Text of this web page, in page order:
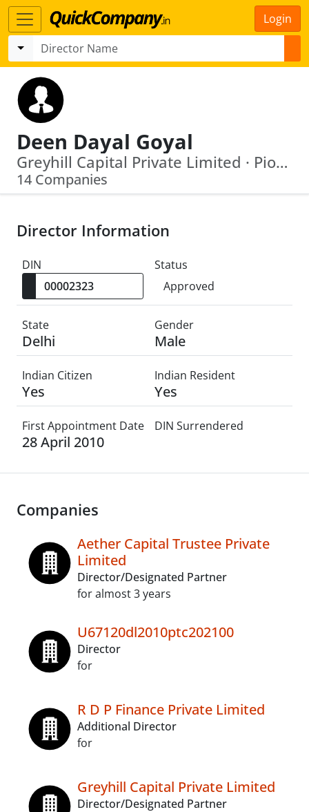
Login
Deen Dayal Goyal
Greyhill Capital Private Limited · Pioneer Procon Private Limited
14 Companies
Director Information
DIN
Status
Approved
State
Delhi
Gender
Male
Indian Citizen
Yes
Indian Resident
Yes
First Appointment Date
28 April 2010
DIN Surrendered
Companies
Aether Capital Trustee Private
Limited
Director/Designated Partner
for almost 3 years
U67120dl2010ptc202100
Director
for
R D P Finance Private Limited
Additional Director
for
Greyhill Capital Private Limited
Director/Designated Partner